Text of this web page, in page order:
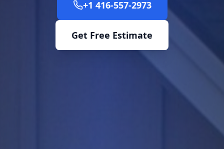
+1 416-557-2973
Get Free Estimate